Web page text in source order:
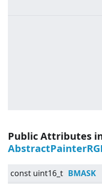
Public Attributes
const uint16_t BMASK